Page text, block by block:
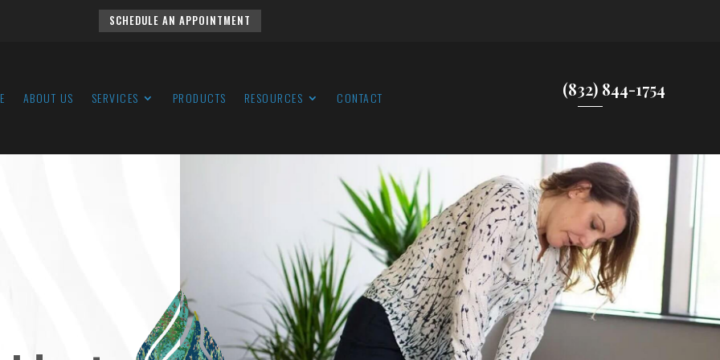
SCHEDULE AN APPOINTMENT
ABOUT US SERVICES PRODUCTS RESOURCES CONTACT (832) 844-1754